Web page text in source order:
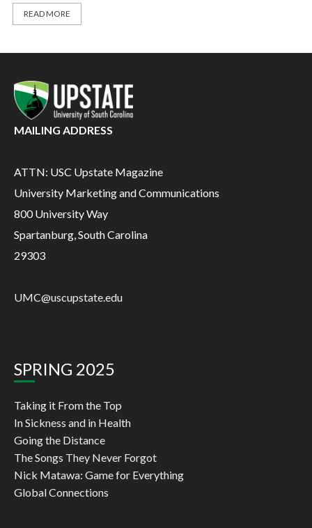
READ MORE
MAILING ADDRESS
ATTN: USC Upstate Magazine
University Marketing and Communications
800 University Way
Spartanburg, South Carolina
29303
UMC@uscupstate.edu
SPRING 2025
Taking it From the Top
In Sickness and in Health
Going the Distance
The Songs They Never Forgot
Nick Matawa: Game for Everything
Global Connections